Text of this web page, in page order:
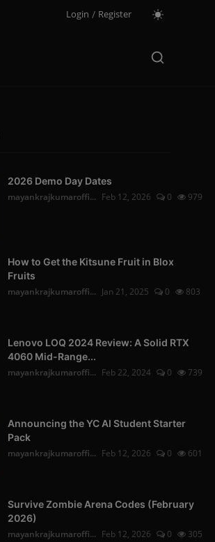
Login / Register
2026 Demo Day Dates
mayankrajkumaroffi... Feb 12, 2026 0 979
How to Get the Kitsune Fruit in Blox
Fruits
mayankrajkumaroffi... Jan 21, 2025 0 803
Lenovo LOQ 2024 Review: A Solid RTX
4060 Mid-Range...
mayankrajkumaroffi... Feb 22, 2024 0 739
Announcing the YC AI Student Starter
Pack
mayankrajkumaroffi... Feb 12, 2026 0 601
Survive Zombie Arena Codes (February
2026)
mayankrajkumaroffi... Feb 12, 2026 0 305